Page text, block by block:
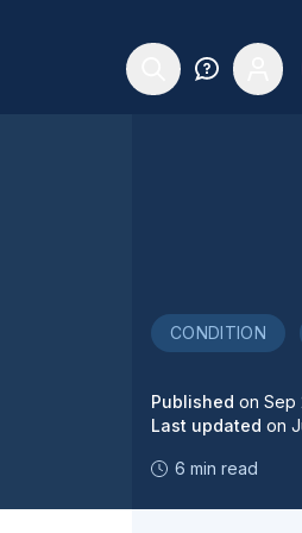
CONDITION
Published on Sep
Last updated on
6 min read